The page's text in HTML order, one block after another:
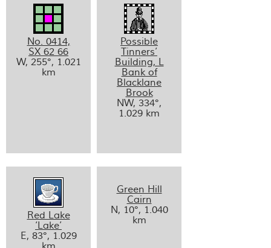
No. 0414,
SX 62 66
W, 255°, 1.021
km
Possible
Tinners’
Building, L
Bank of
Blacklane
Brook
NW, 334°,
1.029 km
Red Lake
‘Lake’
E, 83°, 1.029
Green Hill
Cairn
N, 10°, 1.040
km